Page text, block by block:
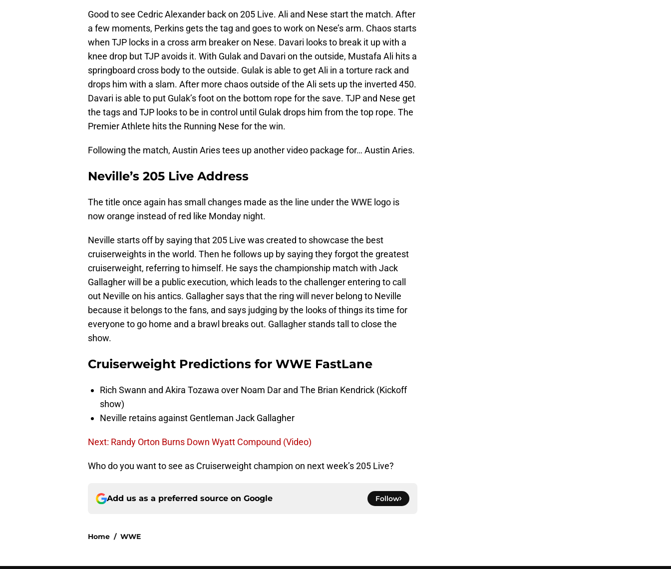
Good to see Cedric Alexander back on 205 Live. Ali and Nese start the match. After
a few moments, Perkins gets the tag and goes to work on Nese’s arm. Chaos starts
when TJP locks in a cross arm breaker on Nese. Davari looks to break it up with a
knee drop but TJP avoids it. With Gulak and Davari on the outside, Mustafa Ali hits a
springboard cross body to the outside. Gulak is able to get Ali in a torture rack and
drops him with a slam. After more chaos outside of the Ali sets up the inverted 450.
Davari is able to put Gulak’s foot on the bottom rope for the save. TJP and Nese get
the tags and TJP looks to be in control until Gulak drops him from the top rope. The
Premier Athlete hits the Running Nese for the win.
Following the match, Austin Aries tees up another video package for… Austin Aries.
Neville’s 205 Live Address
The title once again has small changes made as the line under the WWE logo is
now orange instead of red like Monday night.
Neville starts off by saying that 205 Live was created to showcase the best
cruiserweights in the world. Then he follows up by saying they forgot the greatest
cruiserweight, referring to himself. He says the championship match with Jack
Gallagher will be a public execution, which leads to the challenger entering to call
out Neville on his antics. Gallagher says that the ring will never belong to Neville
because it belongs to the fans, and says judging by the looks of things its time for
everyone to go home and a brawl breaks out. Gallagher stands tall to close the
show.
Cruiserweight Predictions for WWE FastLane
Rich Swann and Akira Tozawa over Noam Dar and The Brian Kendrick (Kickoff
show)
Neville retains against Gentleman Jack Gallagher
Next: Randy Orton Burns Down Wyatt Compound (Video)
Who do you want to see as Cruiserweight champion on next week’s 205 Live?
Add us as a preferred source on Google Follow
Home / WWE